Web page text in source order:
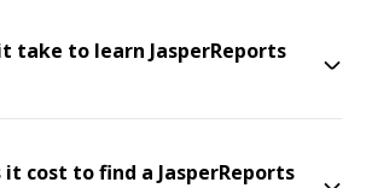
take to learn JasperReports
it cost to find a JasperReports